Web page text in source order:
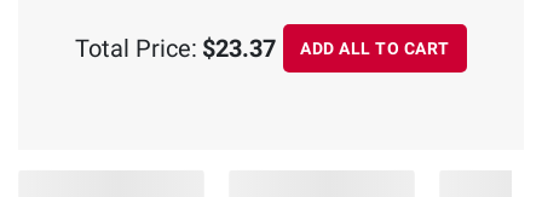
Total Price: $23.37 ADD ALL TO CART